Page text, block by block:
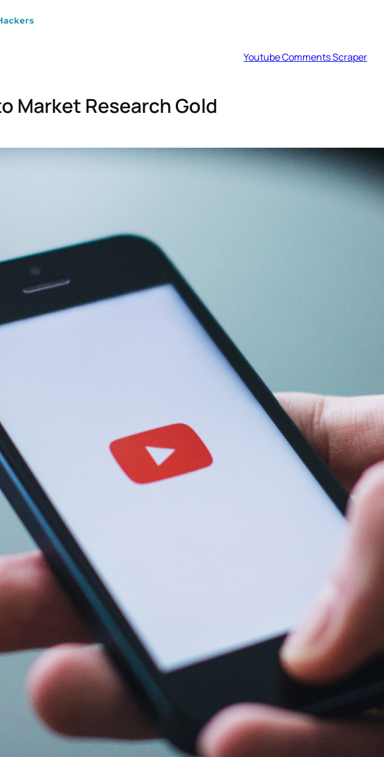
Youtube Comments Scraper
Market Research Gold